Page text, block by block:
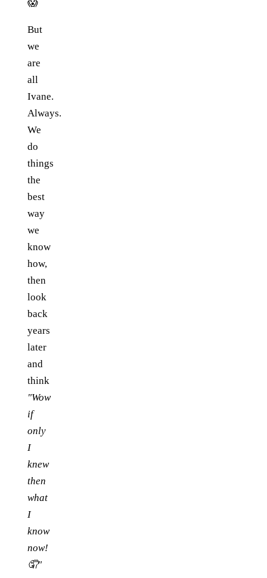
😱
But
we
are
all
Ivane.
Always.
We
do
things
the
best
way
we
know
how,
then
look
back
years
later
and
think
"Wow
if
only
I
knew
then
what
I
know
now!
🤦"